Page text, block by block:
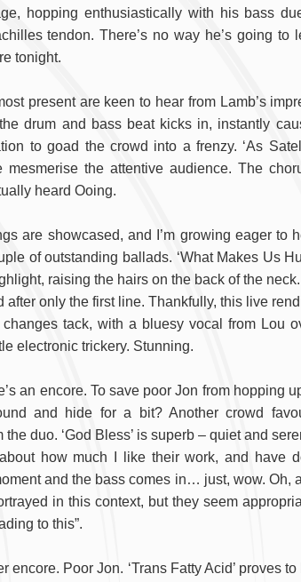
hopping enthusiastically with his bass
tendon. There’s no way he’s going
tonight.
present are keen to hear from Lamb’s
drum and bass beat kicks in, instantly
to goad the crowd into a frenzy. ‘As
mesmerise the attentive audience. The
heard Ooing.
are showcased, and I’m growing eager to
of outstanding ballads. ‘What Makes Us
raising the hairs on the back of the
after only the first line. Thankfully, this live
changes tack, with a bluesy vocal from Lou
electronic trickery. Stunning.
an encore. To save poor Jon from hopping
and hide for a bit? Another crowd
the duo. ‘God Bless’ is superb – quiet and
how much I like their work, and have
and the bass comes in… just, wow. Oh,
in this context, but they seem
to this”.
encore. Poor Jon. ‘Trans Fatty Acid’ proves